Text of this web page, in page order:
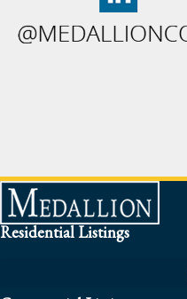
Residential Listings